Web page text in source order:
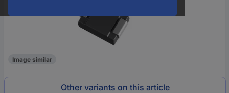
Image similar
Other variants on this article